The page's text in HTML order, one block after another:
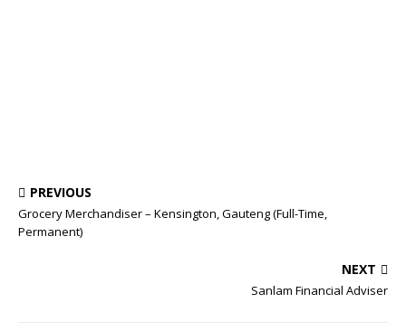
PREVIOUS
Grocery Merchandiser – Kensington, Gauteng (Full-Time,
Permanent)
NEXT
Sanlam Financial Adviser